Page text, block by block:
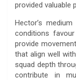
provided valuable
Hector’s
conditions
provide
that align well
squad depth
contribute in